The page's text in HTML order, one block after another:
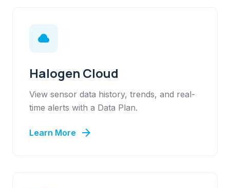
cloud
Halogen Cloud
View sensor data history, trends, and real-
time alerts with a Data Plan.
Learn More arrow_forward